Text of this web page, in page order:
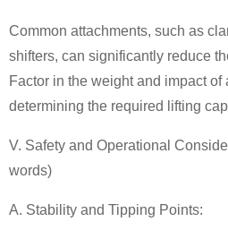
Common attachments, such as
shifters, can significantly reduce
Factor in the weight and impact of
determining the required lifting
V. Safety and Operational
words)
A. Stability and Tipping Points: